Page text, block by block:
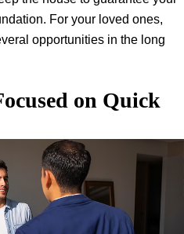
For your loved ones,
opportunities in the long
on Quick